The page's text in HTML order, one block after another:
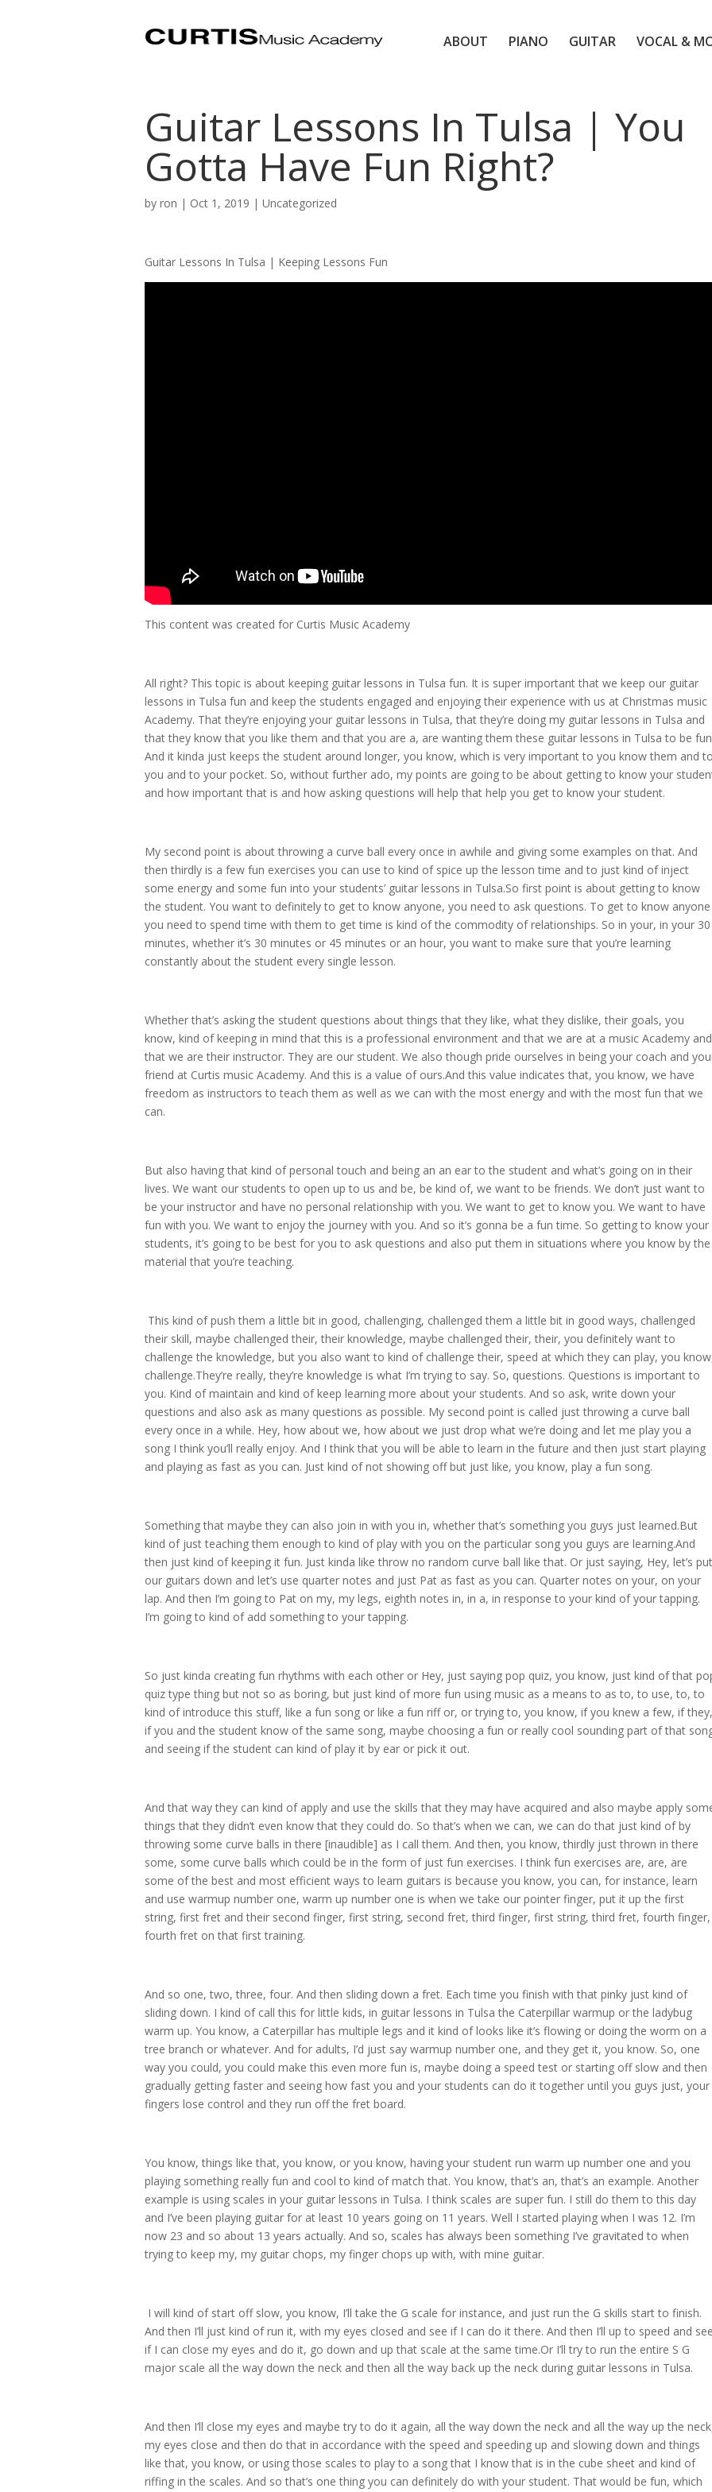
ABOUT PIANO GUITAR VOCAL &
Guitar Lessons In Tulsa | You
Gotta Have Fun Right?
by ron | Oct 1, 2019 | Uncategorized
Guitar Lessons In Tulsa | Keeping Lessons Fun
This content was created for Curtis Music Academy
All right? This topic is about keeping guitar lessons in Tulsa fun. It is super important that we keep our guitar
lessons in Tulsa fun and keep the students engaged and enjoying their experience with us at Christmas music
Academy. That they’re enjoying your guitar lessons in Tulsa, that they’re doing my guitar lessons in Tulsa and
that they know that you like them and that you are a, are wanting them these guitar lessons in Tulsa to be
And it kinda just keeps the student around longer, you know, which is very important to you know them and to
you and to your pocket. So, without further ado, my points are going to be about getting to know your
and how important that is and how asking questions will help that help you get to know your student.
My second point is about throwing a curve ball every once in awhile and giving some examples on that. And
then thirdly is a few fun exercises you can use to kind of spice up the lesson time and to just kind of inject
some energy and some fun into your students’ guitar lessons in Tulsa.So first point is about getting to know
the student. You want to definitely to get to know anyone, you need to ask questions. To get to know anyone
you need to spend time with them to get time is kind of the commodity of relationships. So in your, in your 30
minutes, whether it’s 30 minutes or 45 minutes or an hour, you want to make sure that you’re learning
constantly about the student every single lesson.
Whether that’s asking the student questions about things that they like, what they dislike, their goals, you
know, kind of keeping in mind that this is a professional environment and that we are at a music Academy and
that we are their instructor. They are our student. We also though pride ourselves in being your coach and
friend at Curtis music Academy. And this is a value of ours.And this value indicates that, you know, we have
freedom as instructors to teach them as well as we can with the most energy and with the most fun that we
can.
But also having that kind of personal touch and being an an ear to the student and what’s going on in their
lives. We want our students to open up to us and be, be kind of, we want to be friends. We don’t just want to
be your instructor and have no personal relationship with you. We want to get to know you. We want to have
fun with you. We want to enjoy the journey with you. And so it’s gonna be a fun time. So getting to know your
students, it’s going to be best for you to ask questions and also put them in situations where you know by the
material that you’re teaching.
This kind of push them a little bit in good, challenging, challenged them a little bit in good ways, challenged
their skill, maybe challenged their, their knowledge, maybe challenged their, their, you definitely want to
challenge the knowledge, but you also want to kind of challenge their, speed at which they can play, you
challenge.They’re really, they’re knowledge is what I’m trying to say. So, questions. Questions is important to
you. Kind of maintain and kind of keep learning more about your students. And so ask, write down your
questions and also ask as many questions as possible. My second point is called just throwing a curve ball
every once in a while. Hey, how about we, how about we just drop what we’re doing and let me play you a
song I think you’ll really enjoy. And I think that you will be able to learn in the future and then just start playing
and playing as fast as you can. Just kind of not showing off but just like, you know, play a fun song.
Something that maybe they can also join in with you in, whether that’s something you guys just learned.But
kind of just teaching them enough to kind of play with you on the particular song you guys are learning.And
then just kind of keeping it fun. Just kinda like throw no random curve ball like that. Or just saying, Hey, let’s put
our guitars down and let’s use quarter notes and just Pat as fast as you can. Quarter notes on your, on your
lap. And then I’m going to Pat on my, my legs, eighth notes in, in a, in response to your kind of your tapping.
I’m going to kind of add something to your tapping.
So just kinda creating fun rhythms with each other or Hey, just saying pop quiz, you know, just kind of that
quiz type thing but not so as boring, but just kind of more fun using music as a means to as to, to use, to, to
kind of introduce this stuff, like a fun song or like a fun riff or, or trying to, you know, if you knew a few, if they,
if you and the student know of the same song, maybe choosing a fun or really cool sounding part of that
and seeing if the student can kind of play it by ear or pick it out.
And that way they can kind of apply and use the skills that they may have acquired and also maybe apply
things that they didn’t even know that they could do. So that’s when we can, we can do that just kind of by
throwing some curve balls in there [inaudible] as I call them. And then, you know, thirdly just thrown in there
some, some curve balls which could be in the form of just fun exercises. I think fun exercises are, are, are
some of the best and most efficient ways to learn guitars is because you know, you can, for instance, learn
and use warmup number one, warm up number one is when we take our pointer finger, put it up the first
string, first fret and their second finger, first string, second fret, third finger, first string, third fret, fourth finger,
fourth fret on that first training.
And so one, two, three, four. And then sliding down a fret. Each time you finish with that pinky just kind of
sliding down. I kind of call this for little kids, in guitar lessons in Tulsa the Caterpillar warmup or the ladybug
warm up. You know, a Caterpillar has multiple legs and it kind of looks like it’s flowing or doing the worm on a
tree branch or whatever. And for adults, I’d just say warmup number one, and they get it, you know. So, one
way you could, you could make this even more fun is, maybe doing a speed test or starting off slow and then
gradually getting faster and seeing how fast you and your students can do it together until you guys just, your
fingers lose control and they run off the fret board.
You know, things like that, you know, or you know, having your student run warm up number one and you
playing something really fun and cool to kind of match that. You know, that’s an, that’s an example. Another
example is using scales in your guitar lessons in Tulsa. I think scales are super fun. I still do them to this day
and I’ve been playing guitar for at least 10 years going on 11 years. Well I started playing when I was 12. I’m
now 23 and so about 13 years actually. And so, scales has always been something I’ve gravitated to when
trying to keep my, my guitar chops, my finger chops up with, with mine guitar.
I will kind of start off slow, you know, I’ll take the G scale for instance, and just run the G skills start to finish.
And then I’ll just kind of run it, with my eyes closed and see if I can do it there. And then I’ll up to speed and see
if I can close my eyes and do it, go down and up that scale at the same time.Or I’ll try to run the entire S G
major scale all the way down the neck and then all the way back up the neck during guitar lessons in Tulsa.
And then I’ll close my eyes and maybe try to do it again, all the way down the neck and all the way up the
my eyes close and then do that in accordance with the speed and speeding up and slowing down and things
like that, you know, or using those scales to play to a song that I know that is in the cube sheet and kind of
riffing in the scales. And so that’s one thing you can definitely do with your student. That would be fun, which